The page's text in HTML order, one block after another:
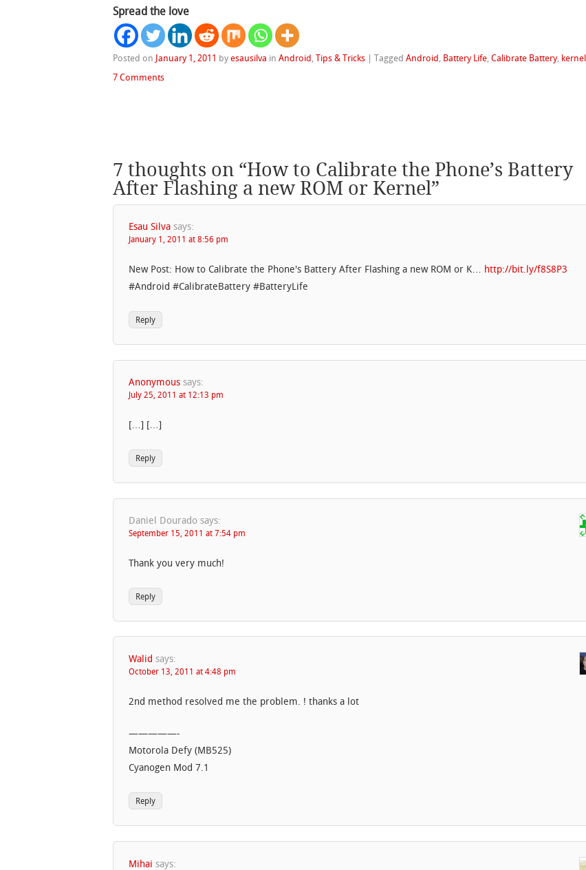
Spread the love
Posted on January 1, 2011 byesausilva inAndroid,Tips & Tricks |TaggedAndroid, Battery Life,Calibrate Battery, kernel
7 Comments
7 thoughts on “How to Calibrate the Phone’s Battery
After Flashing a new ROM or Kernel”
Esau Silva says:
January 1, 2011 at 8:56 pm
New Post: How to Calibrate the Phone's Battery After Flashing a new ROM or K… http://bit.ly/f8S8P3
#Android #CalibrateBattery #BatteryLife
Reply
Anonymous says:
July 25, 2011 at 12:13 pm
[…] […]
Reply
Daniel Dourado says:
September 15, 2011 at 7:54 pm
Thank you very much!
Reply
Walid says:
October 13, 2011 at 4:48 pm
2nd method resolved me the problem. ! thanks a lot
—————-
Motorola Defy (MB525)
Cyanogen Mod 7.1
Reply
Mihai says: